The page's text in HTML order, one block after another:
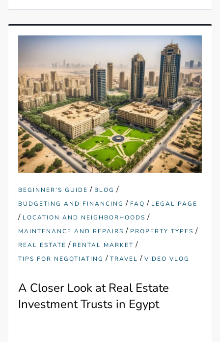
BEGINNER'S GUIDE / BLOG /
BUDGETING AND FINANCING / FAQ / LEGAL PAGE
/ LOCATION AND NEIGHBORHOODS /
MAINTENANCE AND REPAIRS / PROPERTY TYPES /
REAL ESTATE / RENTAL MARKET /
TIPS FOR NEGOTIATING /TRAVEL /VIDEO VLOG
A Closer Look at Real Estate
Investment Trusts in Egypt